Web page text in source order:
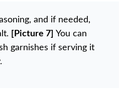
and if needed,
[Picture 7] You can
garnishes if serving it